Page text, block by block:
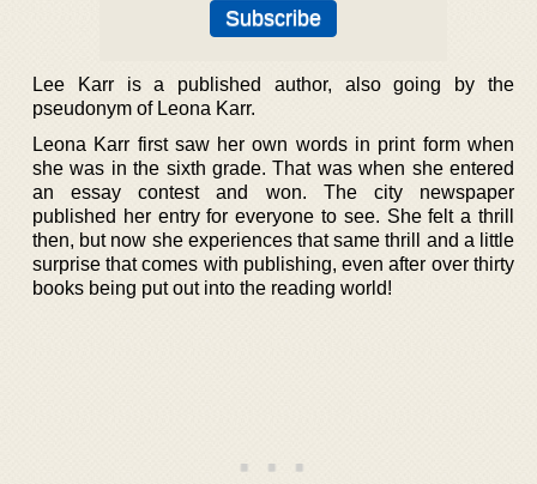
Lee Karr is a published author, also going by the
pseudonym of Leona Karr.
Leona Karr first saw her own words in print form when
she was in the sixth grade. That was when she entered
an essay contest and won. The city newspaper
published her entry for everyone to see. She felt a thrill
then, but now she experiences that same thrill and a little
surprise that comes with publishing, even after over thirty
books being put out into the reading world!